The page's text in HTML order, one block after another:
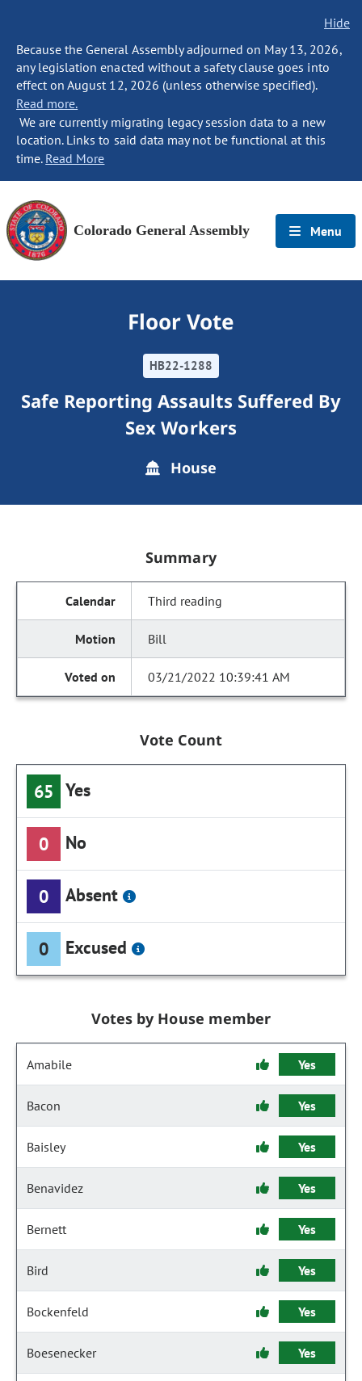
Hide
Because the General Assembly adjourned on May 13, 2026,
any legislation enacted without a safety clause goes into
effect on August 12, 2026 (unless otherwise specified).
Read more.
We are currently migrating legacy session data to a new
location. Links to said data may not be functional at this
time. Read More
Colorado General Assembly Menu
Floor Vote
HB22-1288
Safe Reporting Assaults Suffered By
Sex Workers
House
Summary
Third reading
Bill
03/21/2022 10:39:41 AM
Vote Count
65 Yes
0 No
0 Absent
0 Excused
Votes by House member
Amabile Yes
Bacon Yes
Baisley Yes
Benavidez Yes
Bernett Yes
Bird Yes
Bockenfeld Yes
Boesenecker Yes